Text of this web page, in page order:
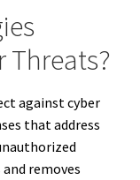
Threats?
against cyber
that address
removes